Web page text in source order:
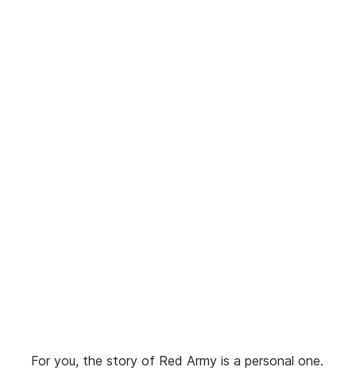
For you, the story of Red Army is a personal one.